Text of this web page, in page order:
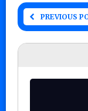
PREVIOUS